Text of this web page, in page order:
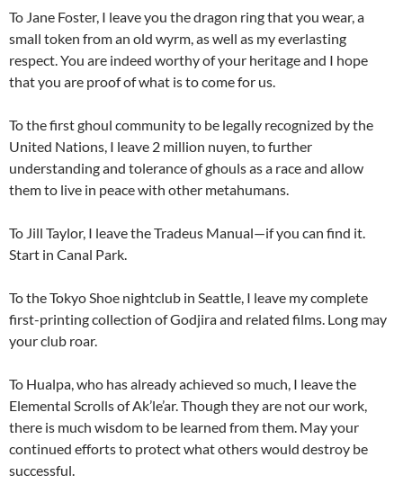
To Jane Foster, I leave you the dragon ring that you wear, a
small token from an old wyrm, as well as my everlasting
respect. You are indeed worthy of your heritage and I hope
that you are proof of what is to come for us.
To the first ghoul community to be legally recognized by the
United Nations, I leave 2 million nuyen, to further
understanding and tolerance of ghouls as a race and allow
them to live in peace with other metahumans.
To Jill Taylor, I leave the Tradeus Manual—if you can find it.
Start in Canal Park.
To the Tokyo Shoe nightclub in Seattle, I leave my complete
first-printing collection of Godjira and related films. Long may
your club roar.
To Hualpa, who has already achieved so much, I leave the
Elemental Scrolls of Ak’le’ar. Though they are not our work,
there is much wisdom to be learned from them. May your
continued efforts to protect what others would destroy be
successful.